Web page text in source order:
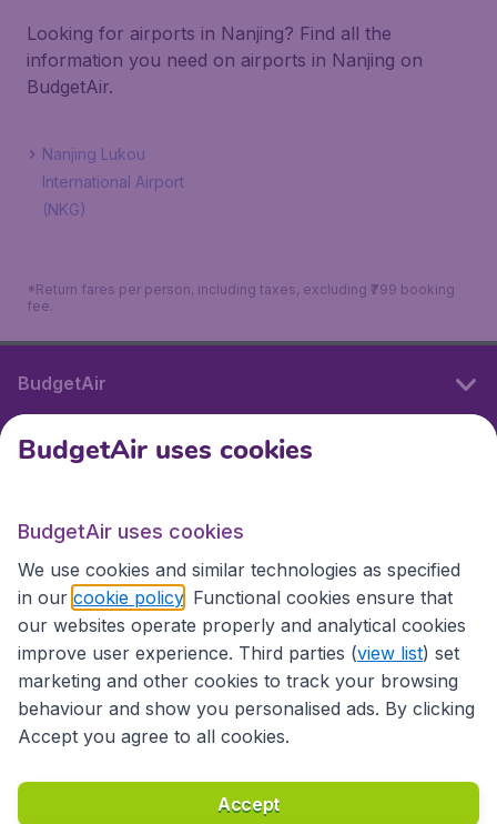
Looking for airports in Nanjing? Find all the
information you need on airports in Nanjing on
BudgetAir.
Nanjing Lukou
International Airport
(NKG)
*Return fares per person, including taxes, excluding ₹799 booking
fee.
BudgetAir
International sites
International sites
Accessibility statement
Terms & Conditions
BudgetAir uses cookies
BudgetAir uses cookies
We use cookies and similar technologies as specified
in our cookie policy . Functional cookies ensure that
our websites operate properly and analytical cookies
improve user experience. Third parties (view list) set
marketing and other cookies to track your browsing
behaviour and show you personalised ads. By clicking
Accept you agree to all cookies.
Accept